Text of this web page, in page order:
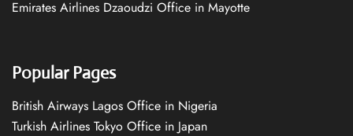
Emirates Airlines Dzaoudzi Office in Mayotte
Popular Pages
British Airways Lagos Office in Nigeria
Turkish Airlines Tokyo Office in Japan